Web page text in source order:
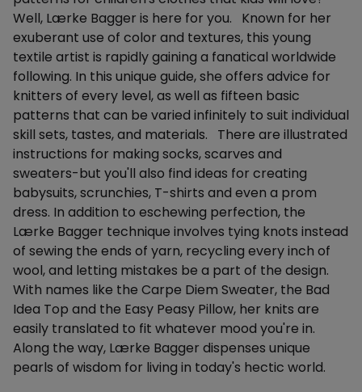
Well, Lærke Bagger is here for you. Known for her
exuberant use of color and textures, this young
textile artist is rapidly gaining a fanatical worldwide
following. In this unique guide, she offers advice for
knitters of every level, as well as fifteen basic
patterns that can be varied infinitely to suit individual
skill sets, tastes, and materials. There are illustrated
instructions for making socks, scarves and
sweaters-but you'll also find ideas for creating
babysuits, scrunchies, T-shirts and even a prom
dress. In addition to eschewing perfection, the
Lærke Bagger technique involves tying knots instead
of sewing the ends of yarn, recycling every inch of
wool, and letting mistakes be a part of the design.
With names like the Carpe Diem Sweater, the Bad
Idea Top and the Easy Peasy Pillow, her knits are
easily translated to fit whatever mood you're in.
Along the way, Lærke Bagger dispenses unique
pearls of wisdom for living in today's hectic world.